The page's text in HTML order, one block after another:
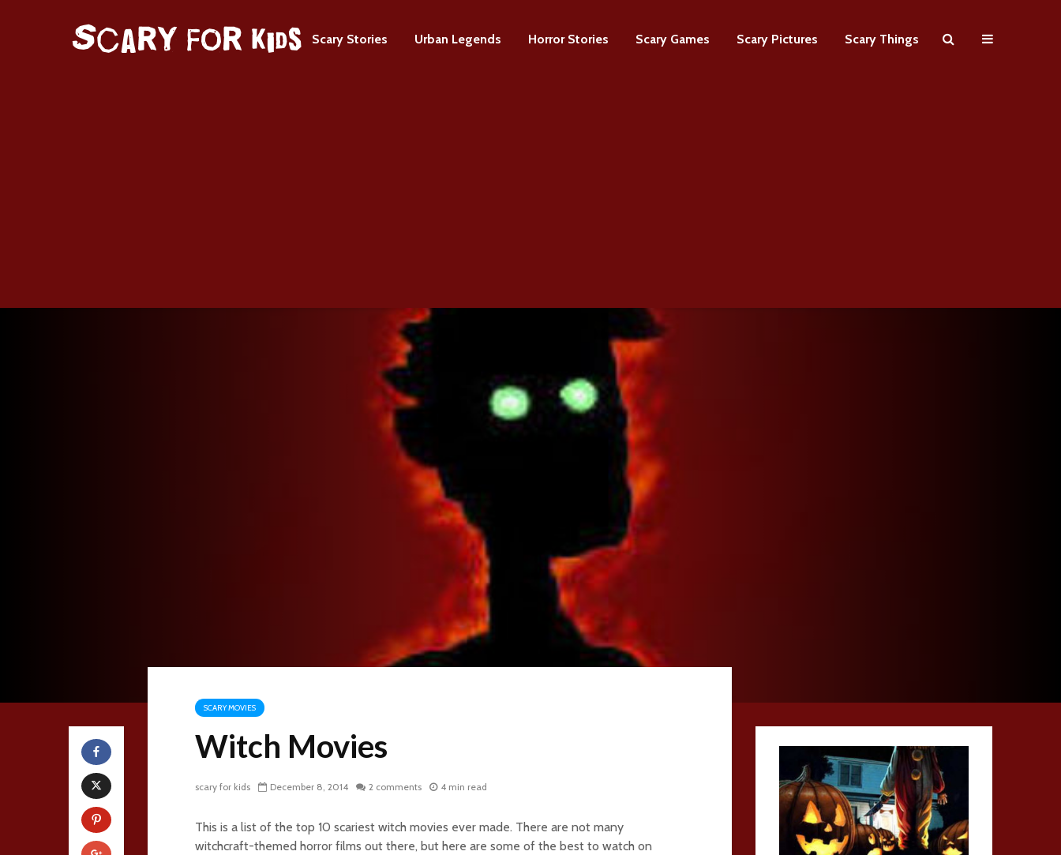
Scary Stories Urban Legends Horror Stories Scary Games Scary Pictures Scary Things
SCARY MOVIES
Witch Movies
scary for kids December 8, 2014 2 comments 4 min read
This is a list of the top 10 scariest witch movies ever made. There are not many
witchcraft-themed horror films out there, but here are some of the best to watch on